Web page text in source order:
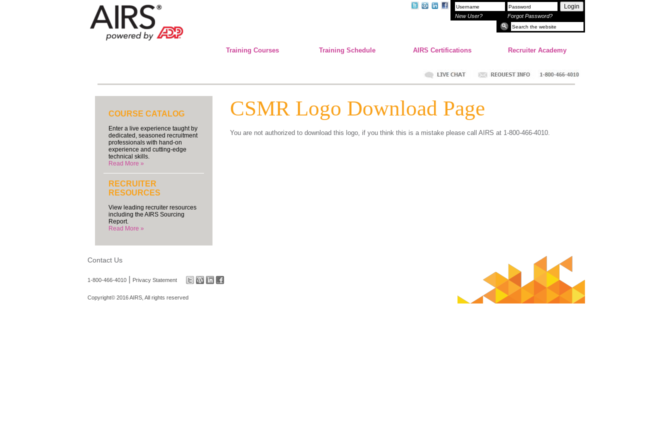
Login
New User? Forgot Password?
Training Courses Training Schedule AIRS Certifications Recruiter Academy
COURSE CATALOG
Enter a live experience taught by
dedicated, seasoned recruitment
professionals with hand-on
experience and cutting-edge
technical skills.
Read More »
RECRUITER
RESOURCES
View leading recruiter resources
including the AIRS Sourcing
Report.
Read More »
CSMR Logo Download Page
You are not authorized to download this logo, if you think this is a mistake please call AIRS at 1-800-466-4010.
Contact Us
1-800-466-4010| Privacy Statement
Copyright© 2016 AIRS, All rights reserved